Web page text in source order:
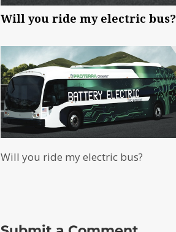
Will you ride my electric bus?
Will you ride my electric bus?